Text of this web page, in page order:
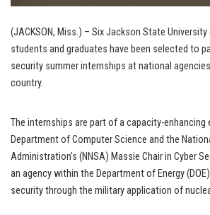
(JACKSON, Miss.) – Six Jackson State
students and graduates have been selected to
security summer internships at national
country.
The internships are part of a capacity-
Department of Computer Science and the
Administration’s (NNSA) Massie Chair in Cyber
an agency within the Department of Energy
security through the military application of